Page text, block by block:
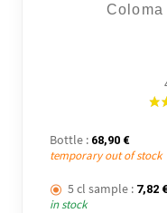
Coloma
Bottle : 68,90 €
temporary out of stock
5 cl sample : 7,82
in stock